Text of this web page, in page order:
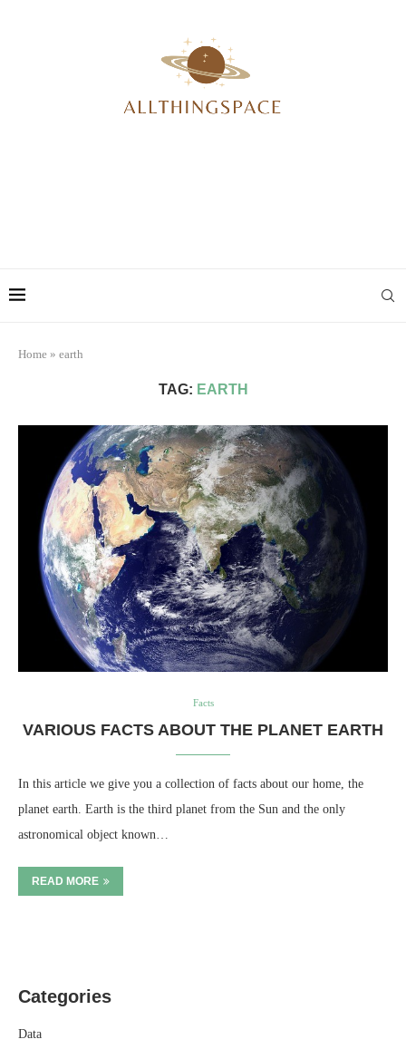
Home » earth
TAG: EARTH
Facts
VARIOUS FACTS ABOUT THE PLANET EARTH
In this article we give you a collection of facts about our home, the
planet earth. Earth is the third planet from the Sun and the only
astronomical object known…
READ MORE
Categories
Data